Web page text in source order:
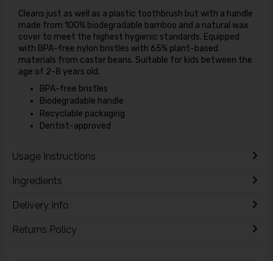
Cleans just as well as a plastic toothbrush but with a handle
made from 100% biodegradable bamboo and a natural wax
cover to meet the highest hygienic standards. Equipped
with BPA-free nylon bristles with 65% plant-based
materials from caster beans. Suitable for kids between the
age of 2-8 years old.
BPA-free bristles
Biodegradable handle
Recyclable packaging
Dentist-approved
Usage Instructions
Ingredients
Delivery Info
Returns Policy